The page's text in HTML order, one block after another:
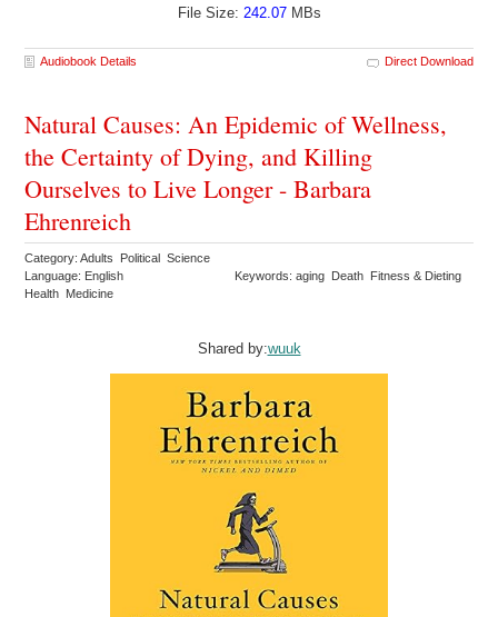
File Size: 242.07MBs
Audiobook Details Direct Download
Natural Causes: An Epidemic of Wellness,
the Certainty of Dying, and Killing
Ourselves to Live Longer - Barbara
Ehrenreich
Category: Adults Political Science
Language: English
Keywords: aging Death Fitness & Dieting
Health Medicine
Shared by:wuuk